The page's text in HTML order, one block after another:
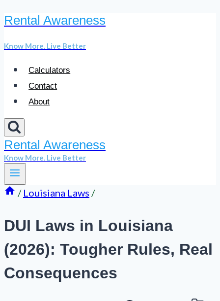
Skip
content
Rental Awareness
Know More. Live Better
Calculators
Contact
About
Rental Awareness
Know More. Live Better
/ Louisiana Laws /
DUI Laws in Louisiana
(2026): Tougher Rules, Real
Consequences